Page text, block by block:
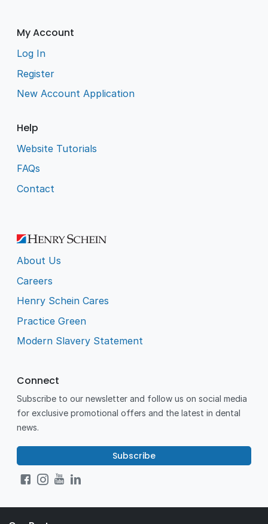
My Account
Log In
Register
New Account Application
Help
Website Tutorials
FAQs
Contact
About Us
Careers
Henry Schein Cares
Practice Green
Modern Slavery Statement
Connect
Subscribe to our newsletter and follow us on social media
for exclusive promotional offers and the latest in dental
news.
Subscribe